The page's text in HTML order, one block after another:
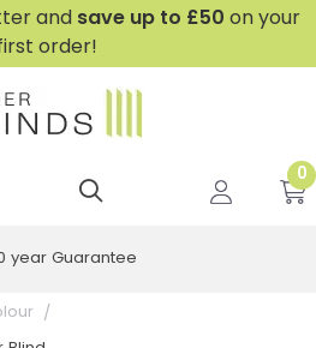
and save up to £50 on your
order!
0
year Guarantee